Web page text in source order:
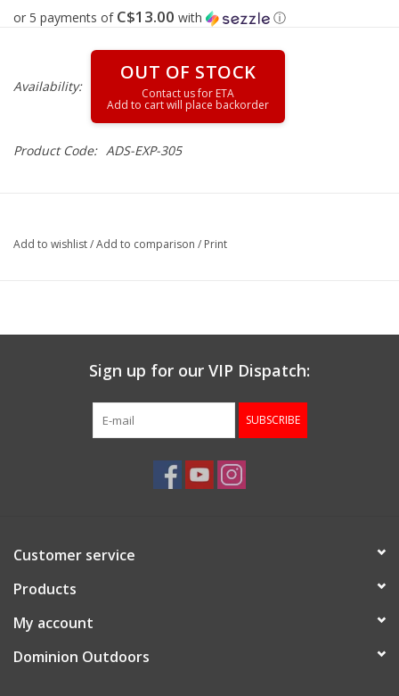
Outdoors
Clothing
Reloading
or 5 payments of C$13.00 with ⓘ
Product Code: ADS-EXP-305
Availability:
OUT OF STOCK
Add to wishlist/Add to comparison / Print
Sign up for our VIP Dispatch:
SUBSCRIBE
Customer service
Products
My account
Dominion Outdoors